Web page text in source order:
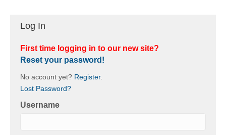
Log In
First time logging in to our new site?
Reset your password!
No account yet? Register.
Lost Password?
Username